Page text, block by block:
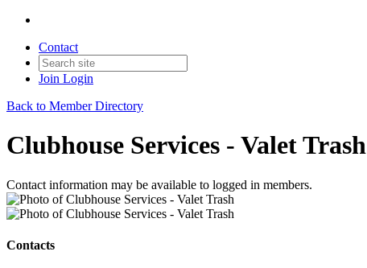
Contact
Join Login
Back to Member Directory
Clubhouse Services - Valet Trash
Contact information may be available to logged in members.
Contacts